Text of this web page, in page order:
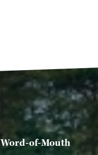
Word-of-Mouth